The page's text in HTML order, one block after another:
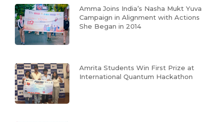
Amma Joins India’s Nasha Mukt Yuva
Campaign in Alignment with Actions
She Began in 2014
Amrita Students Win First Prize at
International Quantum Hackathon